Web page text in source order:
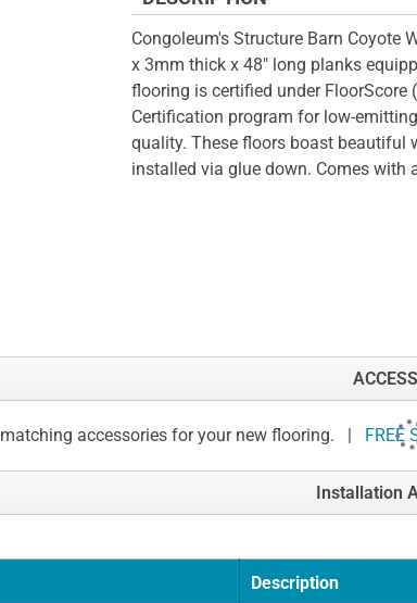
Congoleum's Structure Barn Coyote
x 3mm thick x 48" long planks
flooring is certified under FloorScore
Certification program for low-
quality. These floors boast beautiful
installed via glue down. Comes with
matching accessories for your new flooring. | FREE
Installation
Description